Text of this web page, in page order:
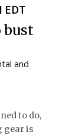
EDT
bust
and
to do,
gear is